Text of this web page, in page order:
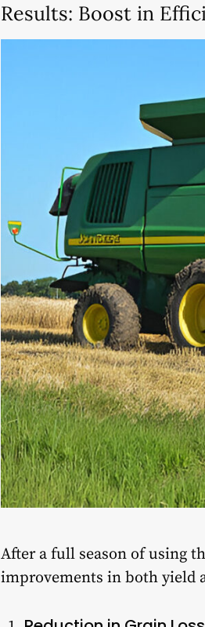
Results: Boost in
After a full season of using
improvements in both yield